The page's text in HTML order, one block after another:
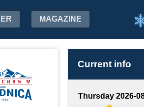
MAGAZINE
Current info
Thursday 2026-